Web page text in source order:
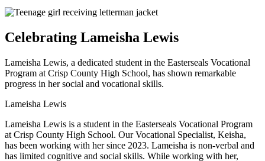
Celebrating Lameisha Lewis
Lameisha Lewis, a dedicated student in the Easterseals Vocational
Program at Crisp County High School, has shown remarkable
progress in her social and vocational skills.
Lameisha Lewis
Lameisha Lewis is a student in the Easterseals Vocational Program
at Crisp County High School. Our Vocational Specialist, Keisha,
has been working with her since 2023. Lameisha is non-verbal and
has limited cognitive and social skills. While working with her,